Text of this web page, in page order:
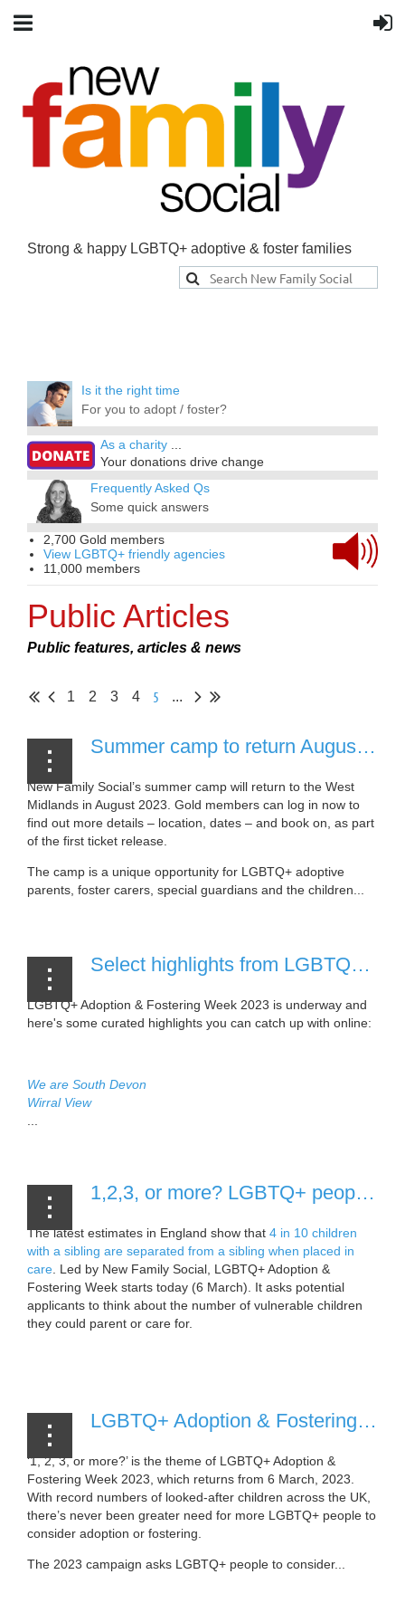
Strong & happy LGBTQ+ adoptive & foster families
Is it the right time
For you to adopt / foster?
As a charity ...
Your donations drive change
Frequently Asked Qs
Some quick answers
2,700 Gold members
View LGBTQ+ friendly agencies
11,000 members
Public Articles
Public features, articles & news
1 2 3 4 5 ...
Summer camp to return August 2023 [25 April, 2023]
New Family Social’s summer camp will return to the West
Midlands in August 2023. Gold members can log in now to
find out more details – location, dates – and book on, as part
of the first ticket release.
The camp is a unique opportunity for LGBTQ+ adoptive
parents, foster carers, special guardians and the children...
Select highlights from LGBTQ+ Adoption & Fostering Week 2023 [9 March, 2023]
LGBTQ+ Adoption & Fostering Week 2023 is underway and
here's some curated highlights you can catch up with online:
We are South Devon
Wirral View
1,2,3, or more? LGBTQ+ people in the UK asked to consider the number of vulnerable children they could adopt or foster [6 March, 2023]
The latest estimates in England show that 4 in 10 children
with a sibling are separated from a sibling when placed in
care . Led by New Family Social, LGBTQ+ Adoption &
Fostering Week starts today (6 March). It asks potential
applicants to think about the number of vulnerable children
they could parent or care for.
LGBTQ+ Adoption & Fostering Week to return in March 2023 [30 November, 2022]
‘1, 2, 3, or more?’ is the theme of LGBTQ+ Adoption &
Fostering Week 2023, which returns from 6 March, 2023.
With record numbers of looked-after children across the UK,
there’s never been greater need for more LGBTQ+ people to
consider adoption or fostering.
The 2023 campaign asks LGBTQ+ people to consider...